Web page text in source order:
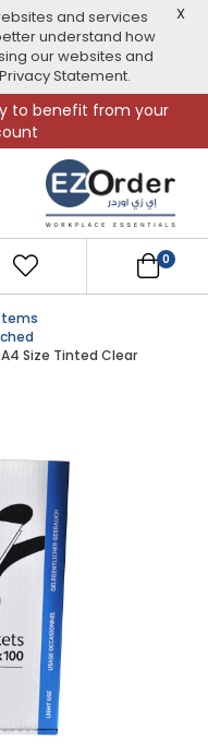
and services
understand how
our websites and
Statement.
X
to benefit from your
0
Size Tinted Clear